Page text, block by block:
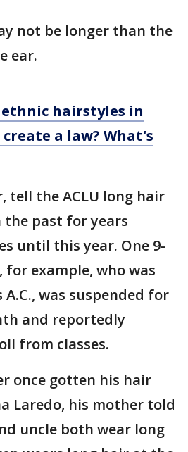
not be longer than the
ear.
ethnic hairstyles in
a law? What's
tell the ACLU long hair
the past for years
until this year. One 9-
example, who was
was suspended for
and reportedly
from classes.
once gotten his hair
Laredo, his mother told
uncle both wear long